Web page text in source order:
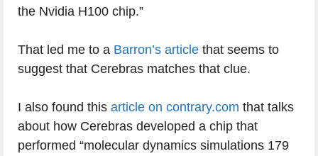
the Nvidia H100 chip.”
That led me to a Barron’s article that seems to
suggest that Cerebras matches that clue.
I also found this article on contrary.com that talks
about how Cerebras developed a chip that
performed “molecular dynamics simulations 179